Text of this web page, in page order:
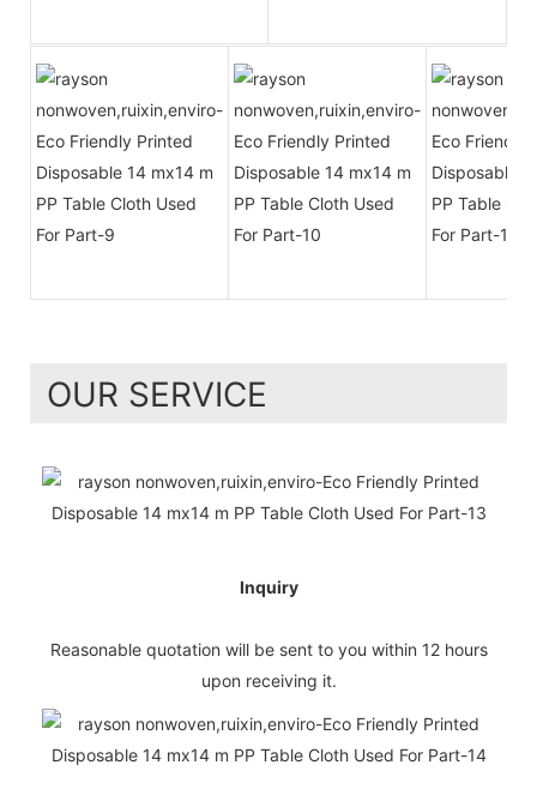
OUR SERVICE
Inquiry
Reasonable quotation will be sent to you within 12 hours
upon receiving it.